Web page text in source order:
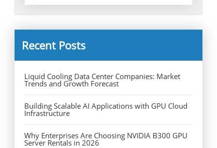
Recent Posts
Liquid Cooling Data Center Companies: Market
Trends and Growth Forecast
Building Scalable AI Applications with GPU Cloud
Infrastructure
Why Enterprises Are Choosing NVIDIA B300 GPU
Server Rentals in 2026